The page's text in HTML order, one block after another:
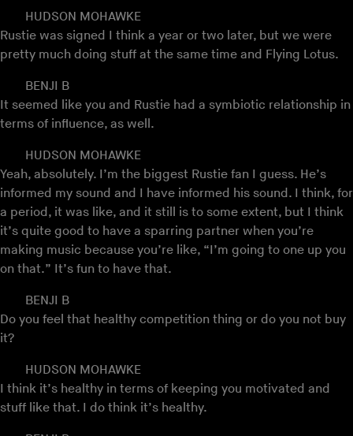
HUDSON MOHAWKE
Rustie was signed I think a year or two later, but we were
pretty much doing stuff at the same time and Flying Lotus.
BENJI B
It seemed like you and Rustie had a symbiotic relationship in
terms of influence, as well.
HUDSON MOHAWKE
Yeah, absolutely. I’m the biggest Rustie fan I guess. He’s
informed my sound and I have informed his sound. I think, for
a period, it was like, and it still is to some extent, but I think
it’s quite good to have a sparring partner when you’re
making music because you’re like, “I’m going to one up you
on that.” It’s fun to have that.
BENJI B
Do you feel that healthy competition thing or do you not buy
it?
HUDSON MOHAWKE
I think it’s healthy in terms of keeping you motivated and
stuff like that. I do think it’s healthy.